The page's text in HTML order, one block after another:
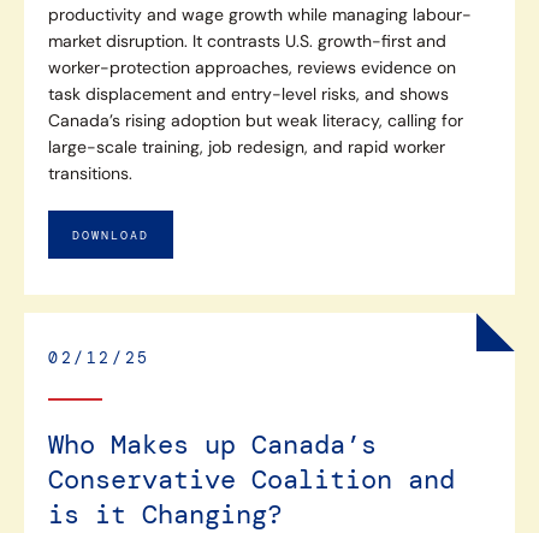
productivity and wage growth while managing labour-
market disruption. It contrasts U.S. growth-first and
worker-protection approaches, reviews evidence on
task displacement and entry-level risks, and shows
Canada’s rising adoption but weak literacy, calling for
large-scale training, job redesign, and rapid worker
transitions.
DOWNLOAD
02/12/25
Who Makes up Canada’s
Conservative Coalition and
is it Changing?